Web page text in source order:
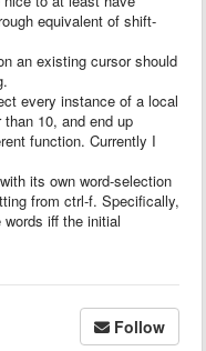
equivalent of shift-
an existing cursor should
every instance of a local
10, and end up
function. Currently I
its own word-selection
from ctrl-f. Specifically,
iff the initial
Follow